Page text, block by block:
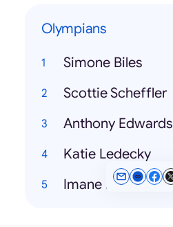
Olympians
Simone Biles
Scottie Scheffler
Anthony Edwards
Katie Ledecky
Imane Khelif